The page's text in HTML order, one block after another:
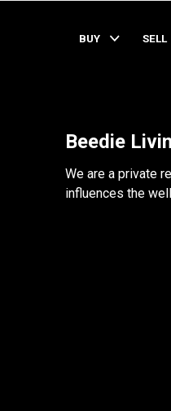
BUY SELL
Beedie
We are a private
influences the